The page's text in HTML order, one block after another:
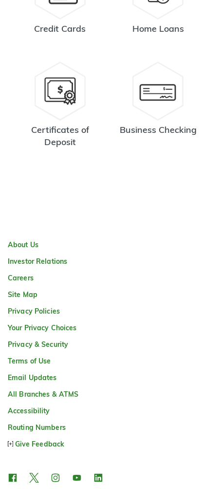
Credit Cards Home Loans
Certificates of
Deposit
Business Checking
About Us
Investor Relations
Careers
Site Map
Privacy Policies
Your Privacy Choices
Privacy & Security
Terms of Use
Email Updates
All Branches & ATMS
Accessibility
Routing Numbers
Give Feedback